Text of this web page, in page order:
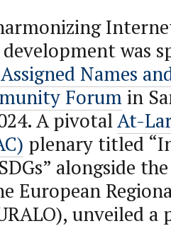
was
Names
Forumin
A pivotalAt-
plenary titled
alongside
European
unveiled a